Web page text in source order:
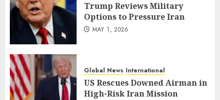
Trump Reviews Military
Options to Pressure Iran
MAY 1, 2026
Global News International
US Rescues Downed Airman in
High-Risk Iran Mission